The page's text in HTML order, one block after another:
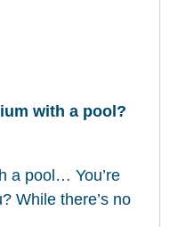
with a pool?
a pool… You’re
While there’s no